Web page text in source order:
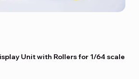
Unit with Rollers for 1/64 scale